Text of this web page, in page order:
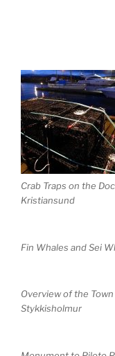
Crab Traps on the
Kristiansund
Fin Whales and Sei
Overview of the
Stykkisholmur